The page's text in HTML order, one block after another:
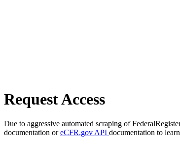
Request Access
Due to aggressive automated scraping of
documentation oreCFR.gov API documentation to